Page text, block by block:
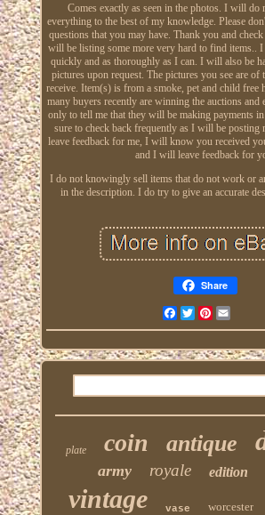
Comes exactly as seen in the photos. I will do
everything to the best of my knowledge. Please
questions that you may have. Thank you and
will be listing some more very hard to find items..
quickly and as thoroughly as I can. I will also be
pictures upon request. The pictures you see are
receive. Item(s) is from a smoke, pet and child free
many buyers recently are winning the auctions and
only to tell me that they will be making payments
sure to check back frequently as I will be posting
leave feedback for me, I will know you received
and I will leave feedback for
I do not knowingly sell items that do not work or
in the description. I do try to give an accurate
Share
FacebookTwitterPinterest
plate coin antique
army royale edition
vintage vase worcester